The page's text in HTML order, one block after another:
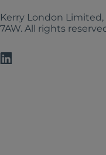
Kerry London
7AW. All rights